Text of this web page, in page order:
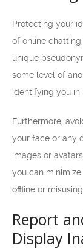
Protecting your
of online
unique
some level of
identifying you in
Furthermore,
your face or any
images or
you can
offline or
Report
Display